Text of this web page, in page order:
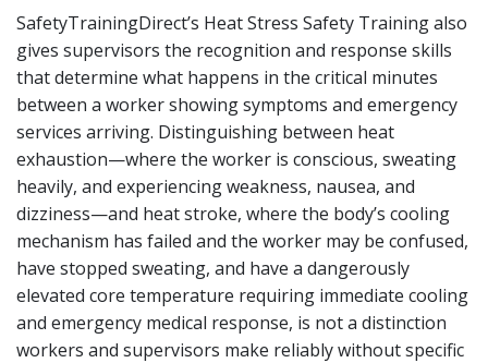
SafetyTrainingDirect’s Heat Stress Safety Training also
gives supervisors the recognition and response skills
that determine what happens in the critical minutes
between a worker showing symptoms and emergency
services arriving. Distinguishing between heat
exhaustion—where the worker is conscious, sweating
heavily, and experiencing weakness, nausea, and
dizziness—and heat stroke, where the body’s cooling
mechanism has failed and the worker may be confused,
have stopped sweating, and have a dangerously
elevated core temperature requiring immediate cooling
and emergency medical response, is not a distinction
workers and supervisors make reliably without specific